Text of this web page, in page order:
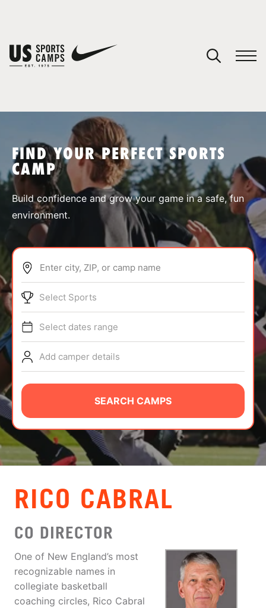
SPORTS
ABOUT
TIPS
NEWS
CAMP STORE
LOGIN
VIEW CART
FIND YOUR PERFECT SPORTS
CAMP
Build confidence and grow your game in a safe, fun
environment.
Enter city, ZIP, or camp name
Select Sports
Select dates range
Add camper details
SEARCH CAMPS
RICO CABRAL
CO DIRECTOR
One of New England’s most
recognizable names in
collegiate basketball
coaching circles, Rico Cabral
You have no camps in your cart.